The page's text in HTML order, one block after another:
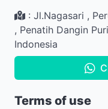
: Jl.Nagasari ,
, Penatih Dangin Puri
Indonesia
Terms of use